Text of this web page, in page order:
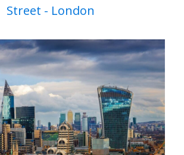
Street - London